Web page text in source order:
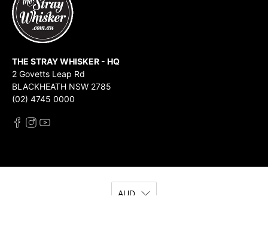
THE STRAY WHISKER - HQ
2 Govetts Leap Rd
BLACKHEATH NSW 2785
(02) 4745 0000
AUD